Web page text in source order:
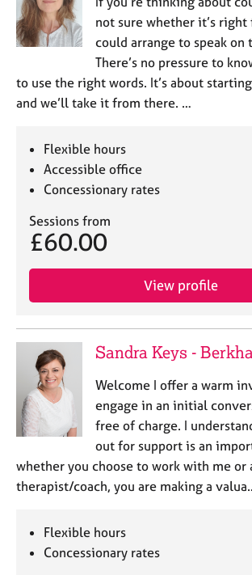
not sure whether it’s right
could arrange to speak on
There’s no pressure to
to use the right words. It’s about
and we’ll take it from there. …
Flexible hours
Accessible office
Concessionary rates
Sessions from
£60.00
View profile
Sandra Keys -
Welcome I offer a warm
engage in an initial
free of charge. I
out for support is an
whether you choose to work with me or
therapist/coach, you are making a
Flexible hours
Concessionary rates